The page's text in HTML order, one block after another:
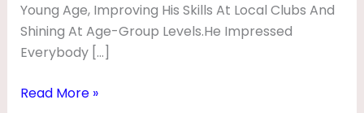
Young Age, Improving His Skills At Local Clubs And
Shining At Age-Group Levels.He Impressed
Everybody […]
Read More »
E
,